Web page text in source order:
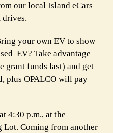
our local Island eCars
drives.
your own EV to show
EV? Take advantage
grant funds last) and get
plus OPALCO will pay
4:30 p.m., at the
Lot. Coming from another